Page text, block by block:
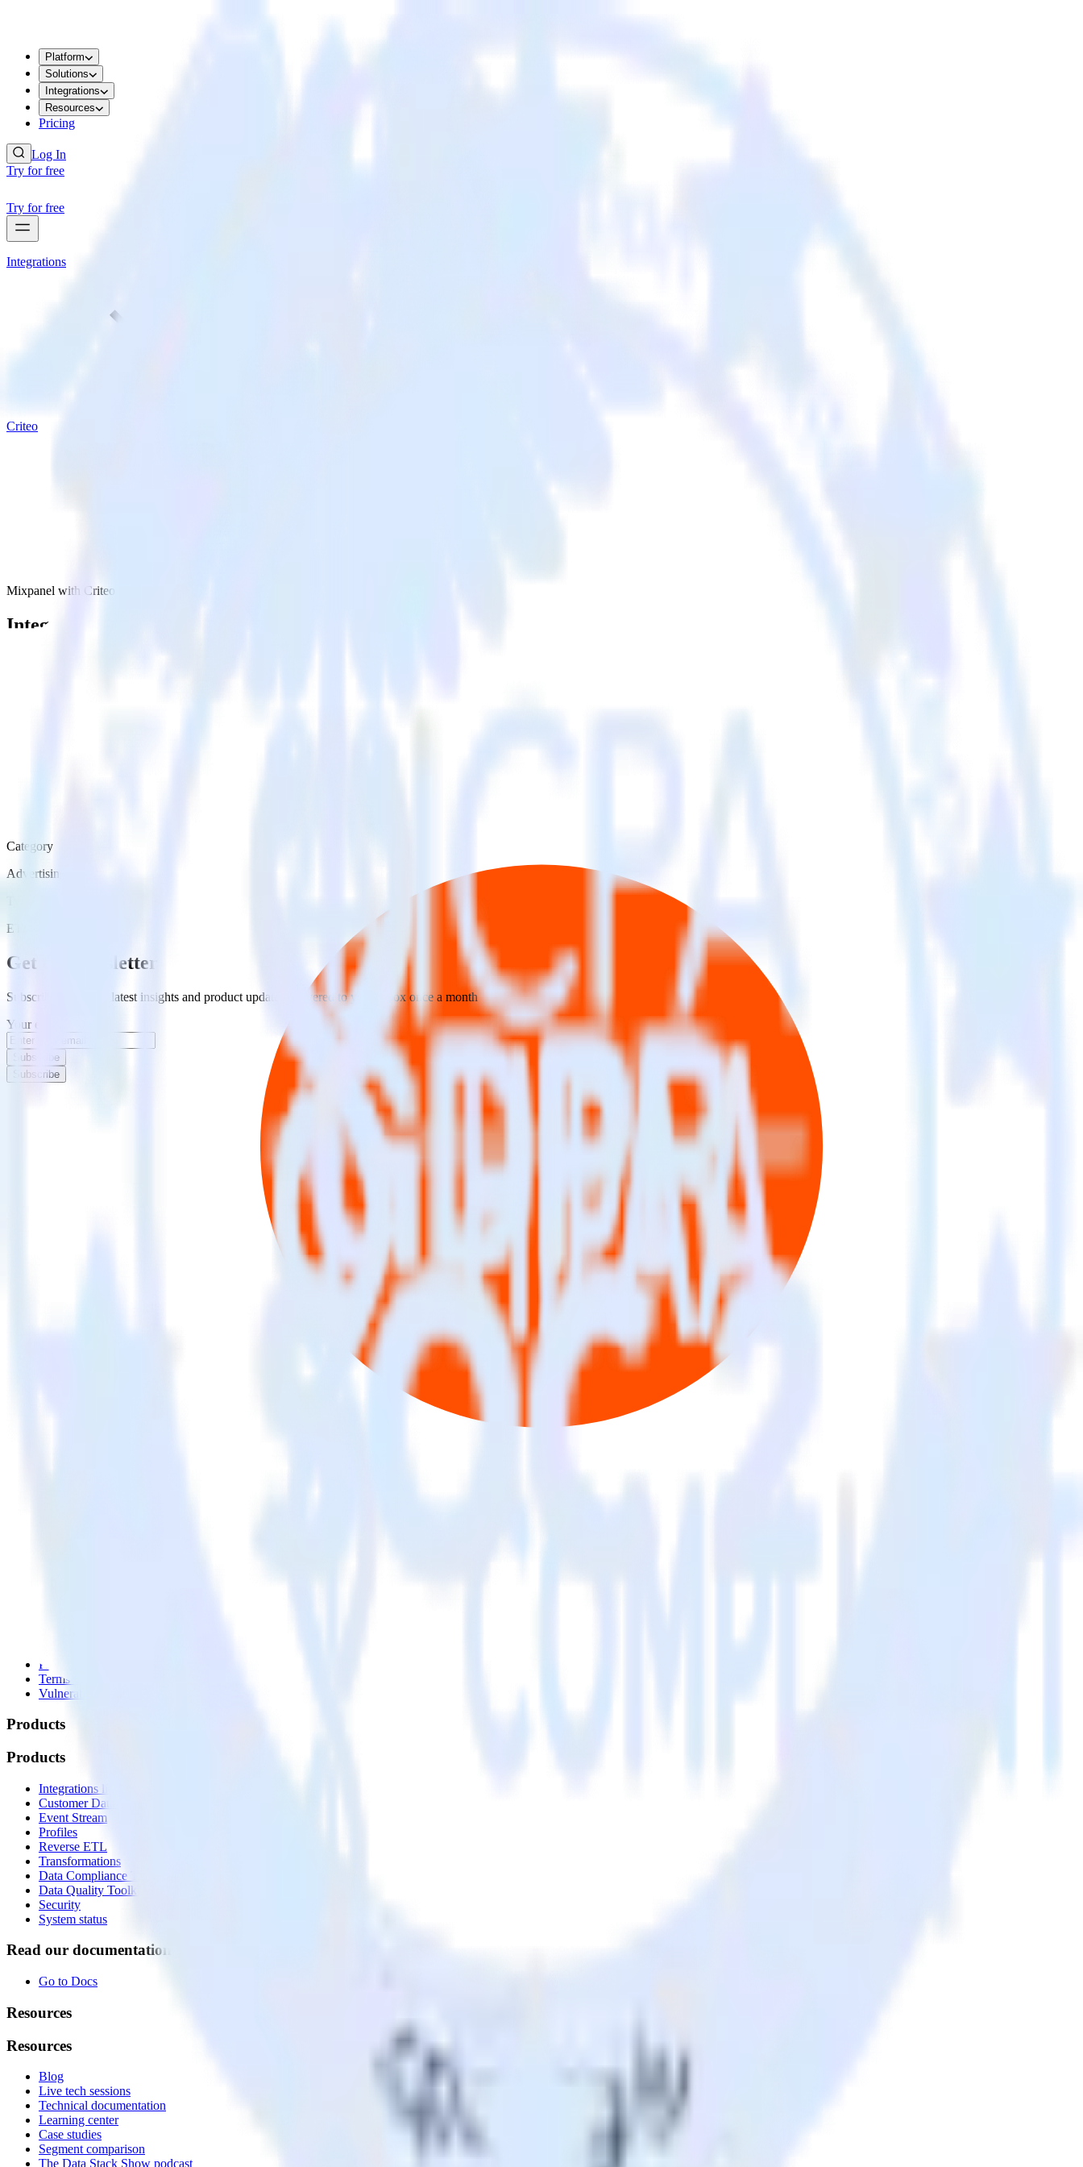
Platform
Solutions
Integrations
Resources
Pricing
Log In
Try for free
Try for free
Integrations
Criteo
Mixpanel with Criteo
Integrate Mixpanel with Criteo
Category
Advertising
ETL
Get the newsletter
Subscribe to get our latest insights and product updates delivered to your inbox once a month
Your email
Subscribe
Subscribe
Mixpanel is no longer supported as the source in this combination. Please visit our integration directory to explore supported integrations.Browse the integration directory.
Easily integrate Mixpanel with Criteo using RudderStack
RudderStack’s open source Mixpanel integration allows you to integrate RudderStack with your to track event data and automatically send it to Criteo. With the RudderStack Mixpanel integration, you do not
have to worry about having to learn, test, implement or deal with changes in a new API and multiple endpoints every time someone asks for a new integration.
Import analytics-ready product engagement data into your warehouse. Select the data points you need and sync with the click of a button.
Combine your product analytics data with other data points to fully understand features and their impact on lifetime value.
Combine your product analytics data with other digital touchpoints to build a full picture of the customer journey.
Privacy policy
Terms of service
Vulnerability disclosure policy
Products
Products
Integrations library
Customer Data Platform
Event Stream
Profiles
Reverse ETL
Transformations
Data Compliance Toolkit
Data Quality Toolkit
Security
System status
Read our documentation
Go to Docs
Resources
Resources
Blog
Live tech sessions
Technical documentation
Learning center
Case studies
Segment comparison
The Data Stack Show podcast